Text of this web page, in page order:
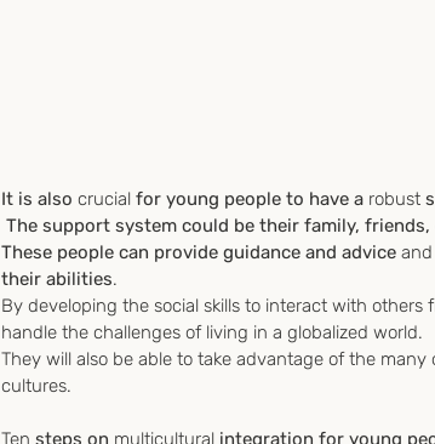
It is also crucial for young people to have a robust
The support system could be their family,
These people can provide guidance and advice
their abilities.
By developing the social skills to interact with
handle the challenges of living in a globalized world.
They will also be able to take advantage of the
cultures.
Ten steps on multicultural integration for young